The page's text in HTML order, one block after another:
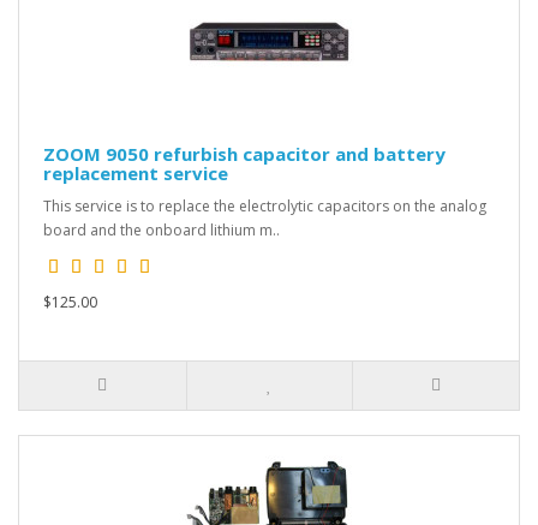
ZOOM 9050 refurbish capacitor and battery
replacement service
This service is to replace the electrolytic capacitors on the analog
board and the onboard lithium m..
$125.00